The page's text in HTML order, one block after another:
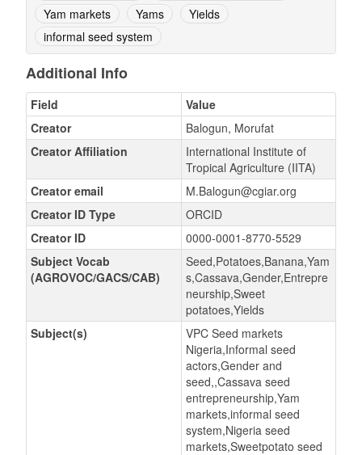
Yam markets
Yams
Yields
informal seed system
Additional Info
Field
Value
Creator
Balogun, Morufat
Creator Affiliation
International Institute of
Tropical Agriculture (IITA)
Creator email
M.Balogun@cgiar.org
Creator ID Type
ORCID
Creator ID
0000-0001-8770-5529
Subject Vocab
(AGROVOC/GACS/CAB)
Seed,Potatoes,Banana,Yam
s,Cassava,Gender,Entrepre
neurship,Sweet
potatoes,Yields
Subject(s)
VPC Seed markets
Nigeria,Informal seed
actors,Gender and
seed,,Cassava seed
entrepreneurship,Yam
markets,informal seed
system,Nigeria seed
markets,Sweetpotato seed